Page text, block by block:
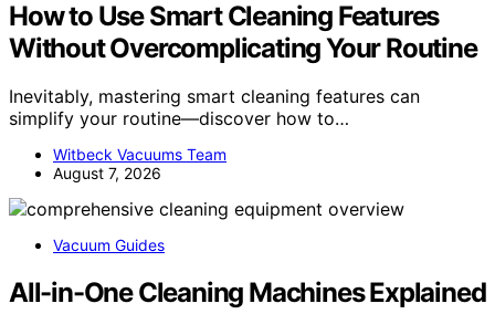
How to Use Smart Cleaning Features
Without Overcomplicating Your Routine
Inevitably, mastering smart cleaning features can
simplify your routine—discover how to…
Witbeck Vacuums Team
August 7, 2026
Vacuum Guides
All-in-One Cleaning Machines Explained